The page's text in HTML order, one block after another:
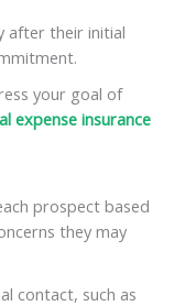
after their initial
your goal of
expense insurance
prospect based
they may
contact, such as